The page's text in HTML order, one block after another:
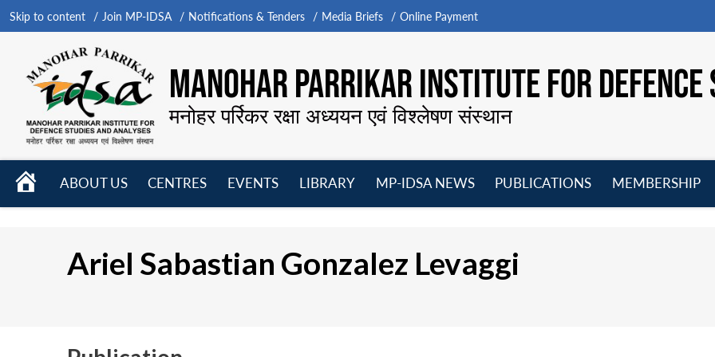
Skip to content Join MP-IDSA Notifications & Tenders Media Briefs Online Payment
MANOHAR PARRIKAR INSTITUTE FOR
मनोहर पर्रिकर रक्षा अध्ययन एवं विश्लेषण संस्थान
HOME
ABOUT US
CENTRES
EVENTS
LIBRARY
MP-IDSA NEWS
PUBLICATIONS
MEMBERSHIP
Ariel Sabastian Gonzalez Levaggi